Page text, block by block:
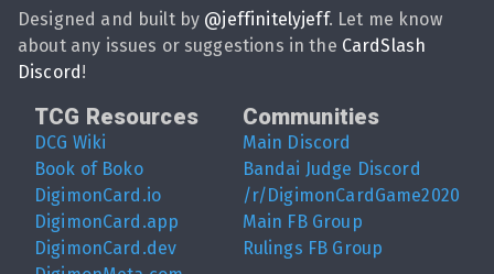
Designed and built by @jeffinitelyjeff. Let me know
about any issues or suggestions in the CardSlash
Discord !
TCG Resources
DCG Wiki
Book of Boko
DigimonCard.io
DigimonCard.app
DigimonCard.dev
Communities
Main Discord
Bandai Judge Discord
/r/DigimonCardGame2020
Main FB Group
Rulings FB Group